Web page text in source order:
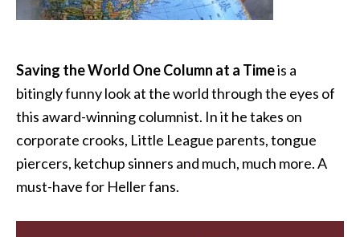
Saving the World One Column at a Timeis a
bitingly funny look at the world through the eyes of
this award-winning columnist. In it he takes on
corporate crooks, Little League parents, tongue
piercers, ketchup sinners and much, much more. A
must-have for Heller fans.